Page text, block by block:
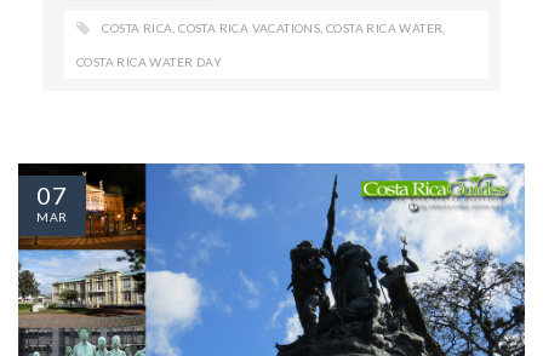
COSTA RICA ,COSTA RICA VACATIONS ,COSTA RICA WATER
COSTA RICA WATER DAY
07
MAR